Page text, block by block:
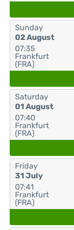
Sunday
02 August
07:35
Frankfurt
(FRA)
Saturday
01 August
07:40
Frankfurt
(FRA)
Friday
31 July
07:41
Frankfurt
(FRA)